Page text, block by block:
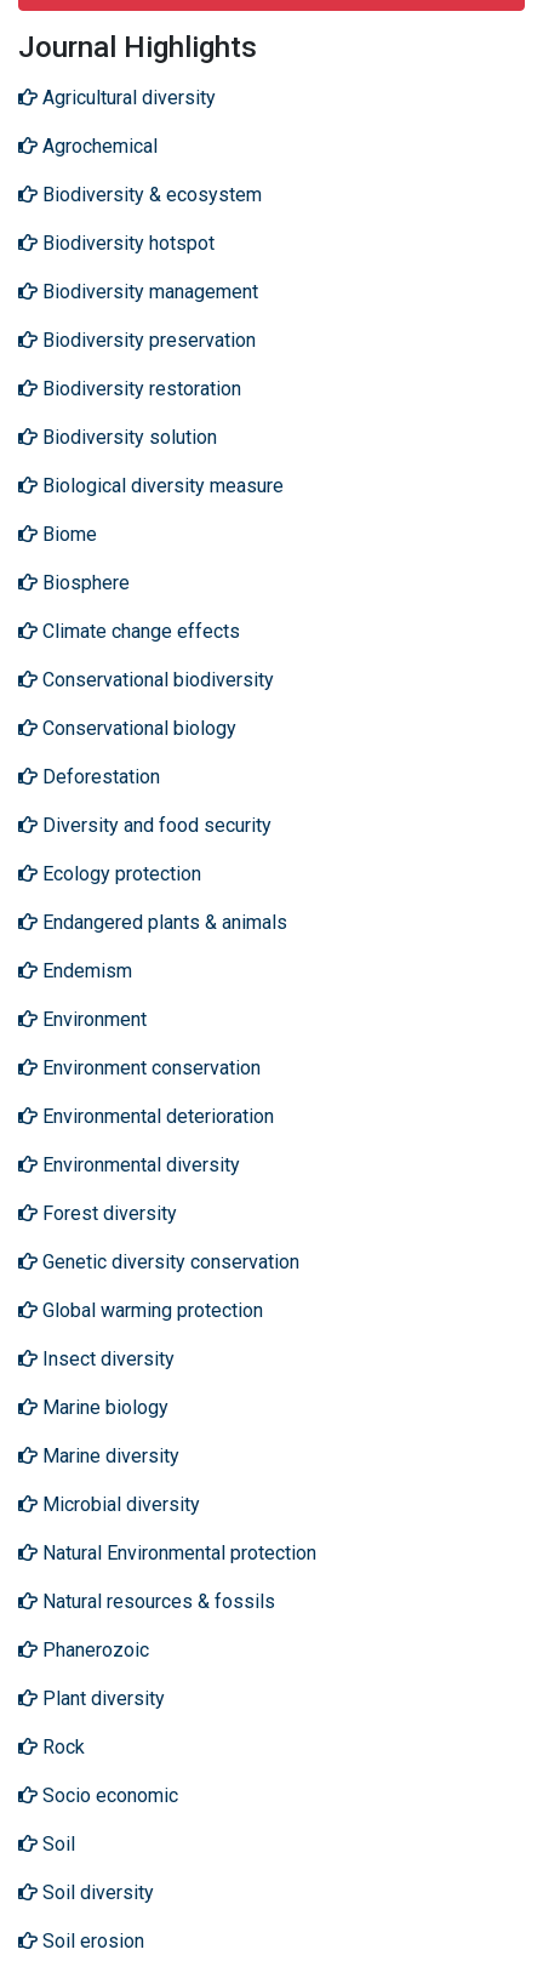
Journal Highlights
Agricultural diversity
Agrochemical
Biodiversity & ecosystem
Biodiversity hotspot
Biodiversity management
Biodiversity preservation
Biodiversity restoration
Biodiversity solution
Biological diversity measure
Biome
Biosphere
Climate change effects
Conservational biodiversity
Conservational biology
Deforestation
Diversity and food security
Ecology protection
Endangered plants & animals
Endemism
Environment
Environment conservation
Environmental deterioration
Environmental diversity
Forest diversity
Genetic diversity conservation
Global warming protection
Insect diversity
Marine biology
Marine diversity
Microbial diversity
Natural Environmental protection
Natural resources & fossils
Phanerozoic
Plant diversity
Rock
Socio economic
Soil
Soil diversity
Soil erosion